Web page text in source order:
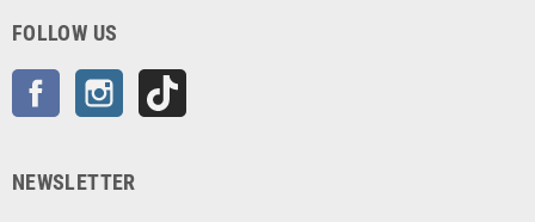
FOLLOW US
Facebook Instagram
NEWSLETTER